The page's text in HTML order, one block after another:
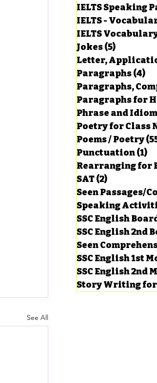
See All
IELTS Speaking
IELTS -
IELTS
Jokes(5)
Letter,
Paragraphs(4)
Paragraphs,
Paragraphs for
Phrase and
Poetry for Class
Poems / Poetry
Punctuation(1)
Rearranging for
SAT(2)
Seen Passages/
Speaking
SSC English
SSC English 2nd
Seen
SSC English 1st
SSC English 2nd
Story Writing